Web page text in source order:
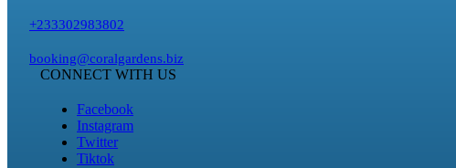
+233302983802
booking@coralgardens.biz
CONNECT WITH US
Facebook
Instagram
Twitter
Tiktok